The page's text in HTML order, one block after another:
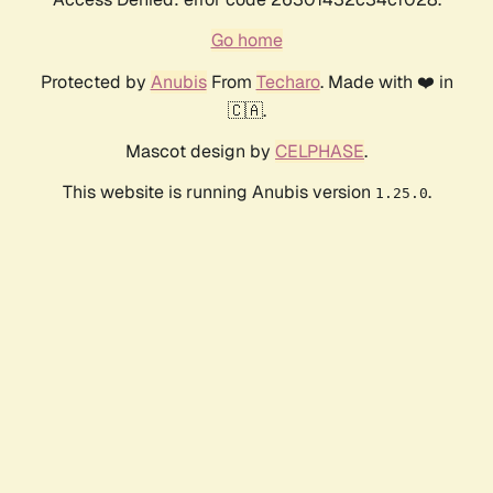
Go home
Protected by AnubisFrom Techaro. Made with ❤️ in
🇨🇦.
Mascot design by CELPHASE.
This website is running Anubis version 1.25.0.